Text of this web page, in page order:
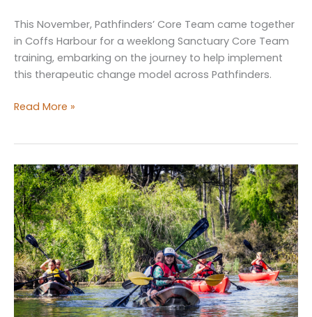
This November, Pathfinders’ Core Team came together
in Coffs Harbour for a weeklong Sanctuary Core Team
training, embarking on the journey to help implement
this therapeutic change model across Pathfinders.
Sanctuary
training
in
Coffs
Harbour
Read More »